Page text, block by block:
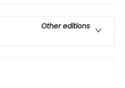
Other editions